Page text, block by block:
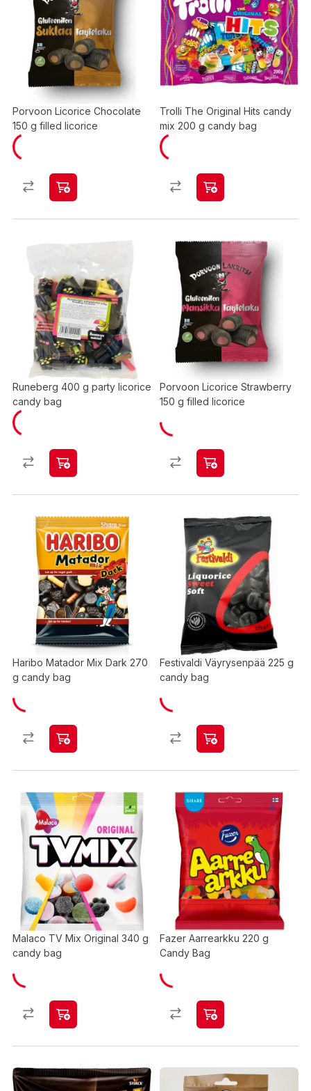
Porvoon Licorice Chocolate
150 g filled licorice
Trolli The Original Hits candy
mix 200 g candy bag
Runeberg 400 g party licorice
candy bag
Porvoon Licorice Strawberry
150 g filled licorice
Haribo Matador Mix Dark 270
g candy bag
Festivaldi Väyrysenpää 225 g
candy bag
Malaco TV Mix Original 340 g
candy bag
Fazer Aarrearkku 220 g
Candy Bag